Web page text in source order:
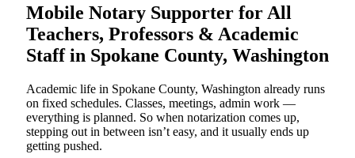
Mobile Notary Supporter for All
Teachers, Professors & Academic
Staff in Spokane County, Washington
Academic life in Spokane County, Washington already runs
on fixed schedules. Classes, meetings, admin work —
everything is planned. So when notarization comes up,
stepping out in between isn’t easy, and it usually ends up
getting pushed.